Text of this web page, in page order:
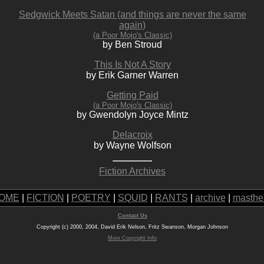
Sedgwick Meets Satan (and things are never the same
again)
(a Poor Mojo's Classic)
by Ben Stroud
This Is Not A Story
by Erik Garner Warren
Getting Paid
(a Poor Mojo's Classic)
by Gwendolyn Joyce Mintz
Delacroix
by Wayne Wolfson
Fiction Archives
FICTION POETRY SQUID RANTS archive
Contact Us
Copyright (c) 2000, 2004, David Erik Nelson, Fritz Swanson, Morgan Johnson
More Copyright Info